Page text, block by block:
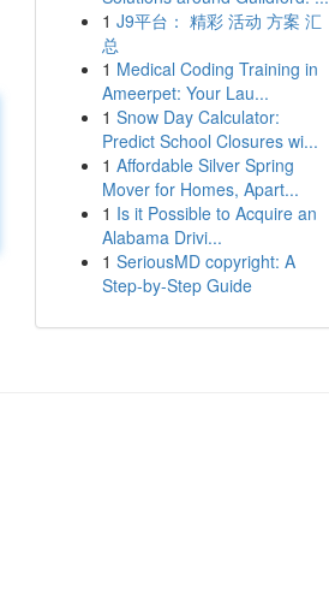
1 J9平台： 精彩 活动 方案 汇
总
1 Medical Coding Training in
Ameerpet: Your Lau...
1 Snow Day Calculator:
Predict School Closures wi...
1 Affordable Silver Spring
Mover for Homes, Apart...
1 Is it Possible to Acquire an
Alabama Drivi...
1 SeriousMD copyright: A
Step-by-Step Guide